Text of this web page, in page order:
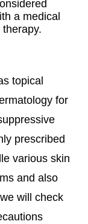
a medical
topical
for
prescribed
various skin
and also
will check